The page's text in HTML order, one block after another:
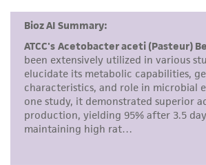
Disclaimers
use only. It is not intended for
human therapeutic use, any
consumption, or any diagnostic
proposed commercial use is
alicense from ATCC
While ATCC uses reasonable